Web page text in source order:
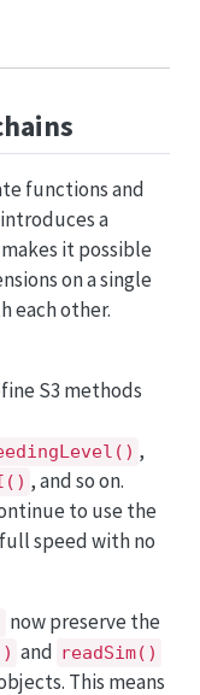
functions and
a
it possible
on a single
each other.
S3 methods
,
, and so on.
to use the
speed with no
now preserve the
and readSim()
This means